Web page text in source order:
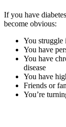
If you have
become obvious:
You struggle
You have
You have
disease
You have
Friends or
You’re